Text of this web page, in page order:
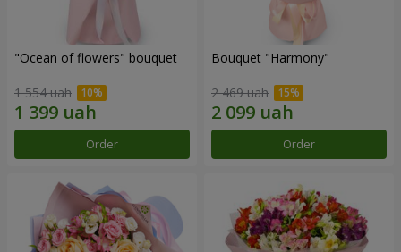
"Ocean of flowers" bouquet
1 554 uah
Order
Bouquet "Harmony"
2 469 uah
Order